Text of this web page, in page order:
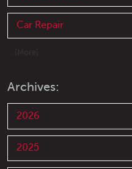
Car Repair
Archives:
2026
2025